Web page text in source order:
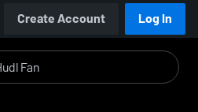
Create Account Log In